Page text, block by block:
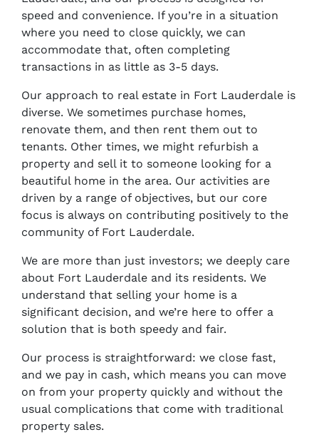
speed and convenience. If you’re in a situation
where you need to close quickly, we can
accommodate that, often completing
transactions in as little as 3-5 days.
Our approach to real estate in Fort Lauderdale is
diverse. We sometimes purchase homes,
renovate them, and then rent them out to
tenants. Other times, we might refurbish a
property and sell it to someone looking for a
beautiful home in the area. Our activities are
driven by a range of objectives, but our core
focus is always on contributing positively to the
community of Fort Lauderdale.
We are more than just investors; we deeply care
about Fort Lauderdale and its residents. We
understand that selling your home is a
significant decision, and we’re here to offer a
solution that is both speedy and fair.
Our process is straightforward: we close fast,
and we pay in cash, which means you can move
on from your property quickly and without the
usual complications that come with traditional
property sales.